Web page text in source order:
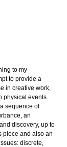
to my
to provide a
in creative work,
physical events.
sequence of
an
discovery, up to
piece and also an
discrete,